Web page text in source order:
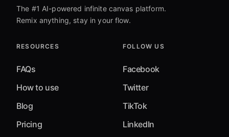
The #1 AI-powered infinite canvas platform.
Remix anything, stay in your flow.
RESOURCES
FAQs
How to use
Blog
Pricing
FOLLOW US
Facebook
Twitter
TikTok
LinkedIn